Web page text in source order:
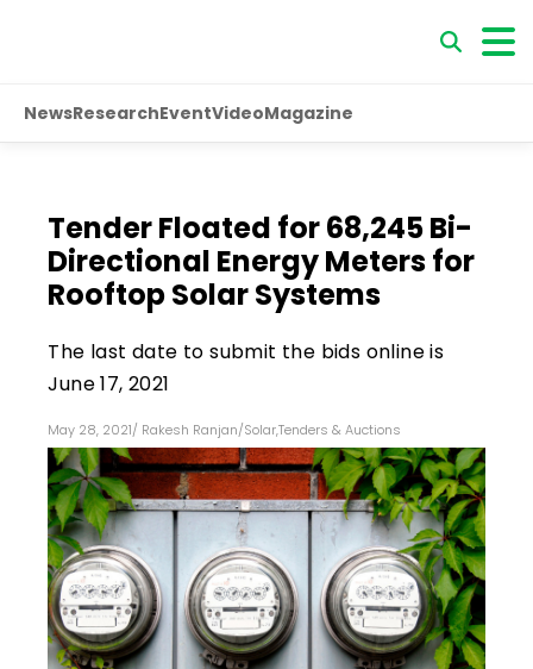
NewsResearchEventVideoMagazine
Tender Floated for 68,245 Bi-
Directional Energy Meters for
Rooftop Solar Systems
The last date to submit the bids online is
June 17, 2021
May 28, 2021/ Rakesh Ranjan/Solar,Tenders & Auctions